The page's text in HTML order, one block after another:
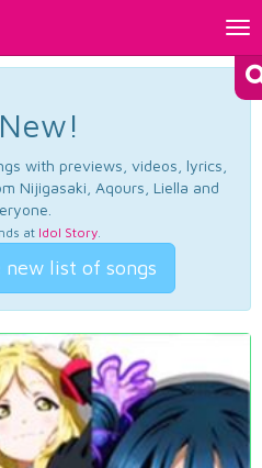
with previews, videos, lyrics,
Nijigasaki, Aqours, Liella and
at Idol Story.
list of songs